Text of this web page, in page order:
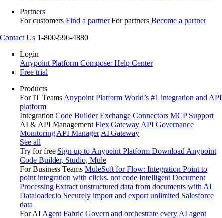
Partners
For customers Find a partner For partners Become a partner
Contact Us 1-800-596-4880
Login
Anypoint Platform ComposerHelp Center
Free trial
Products
For IT Teams Anypoint Platform World’s #1 integration and API
platform
Integration Code Builder Exchange Connectors MCP Support
AI & API Management Flex Gateway API Governance
Monitoring API Manager AI Gateway
See all
Try for free Sign up to Anypoint Platform Download Anypoint
Code Builder, Studio, Mule
For Business Teams MuleSoft for Flow: Integration Point to
point integration with clicks, not code Intelligent Document
Processing Extract unstructured data from documents with AI
Dataloader.io Securely import and export unlimited Salesforce
data
For AI Agent Fabric Govern and orchestrate every AI agent